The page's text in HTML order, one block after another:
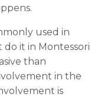
used in
it in Montessori
than
in the
is